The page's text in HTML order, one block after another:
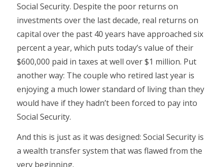
Social Security. Despite the poor returns on
investments over the last decade, real returns on
capital over the past 40 years have approached six
percent a year, which puts today’s value of their
$600,000 paid in taxes at well over $1 million. Put
another way: The couple who retired last year is
enjoying a much lower standard of living than they
would have if they hadn’t been forced to pay into
Social Security.
And this is just as it was designed: Social Security is
a wealth transfer system that was flawed from the
very beginning.